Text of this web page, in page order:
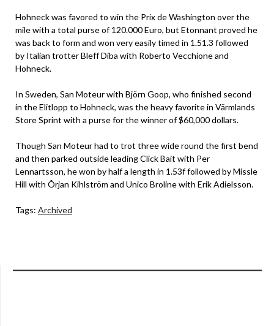
Hohneck was favored to win the Prix de Washington over the
mile with a total purse of 120.000 Euro, but Etonnant proved he
was back to form and won very easily timed in 1.51.3 followed
by Italian trotter Bleff Diba with Roberto Vecchione and
Hohneck.
In Sweden, San Moteur with Björn Goop, who finished second
in the Elitlopp to Hohneck, was the heavy favorite in Värmlands
Store Sprint with a purse for the winner of $60,000 dollars.
Though San Moteur had to trot three wide round the first bend
and then parked outside leading Click Bait with Per
Lennartsson, he won by half a length in 1.53f followed by Missle
Hill with Ôrjan Kihlström and Unico Broline with Erik Adielsson.
Tags: Archived